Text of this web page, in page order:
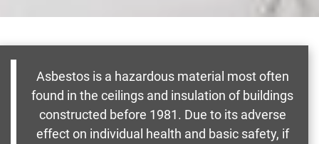
Asbestos is a hazardous material most often
found in the ceilings and insulation of buildings
constructed before 1981. Due to its adverse
effect on individual health and basic safety, if